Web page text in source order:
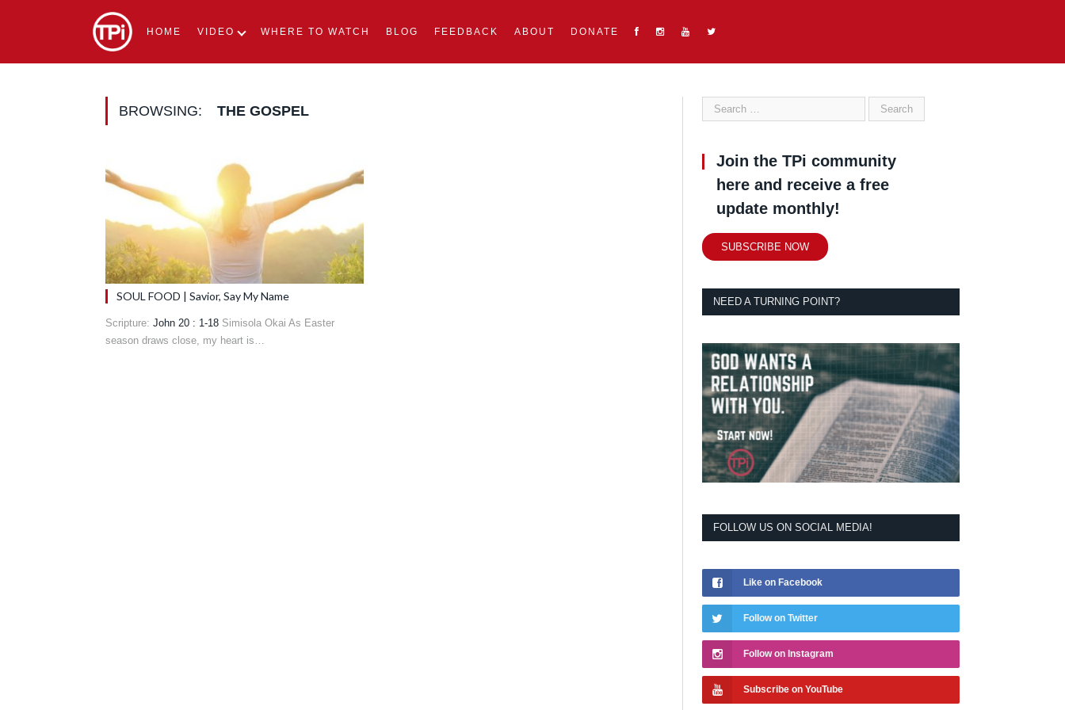
HOME VIDEO WHERE TO WATCH BLOG FEEDBACK ABOUT DONATE
BROWSING: THE GOSPEL
SOUL FOOD | Savior, Say My Name
Scripture: John 20 : 1-18 Simisola Okai As Easter
season draws close, my heart is…
Join the TPi community
here and receive a free
update monthly!
SUBSCRIBE NOW
NEED A TURNING POINT?
FOLLOW US ON SOCIAL MEDIA!
Like on Facebook
Follow on Twitter
Follow on Instagram
Subscribe on YouTube